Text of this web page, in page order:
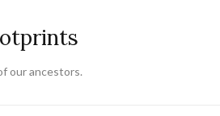
our ancestors.